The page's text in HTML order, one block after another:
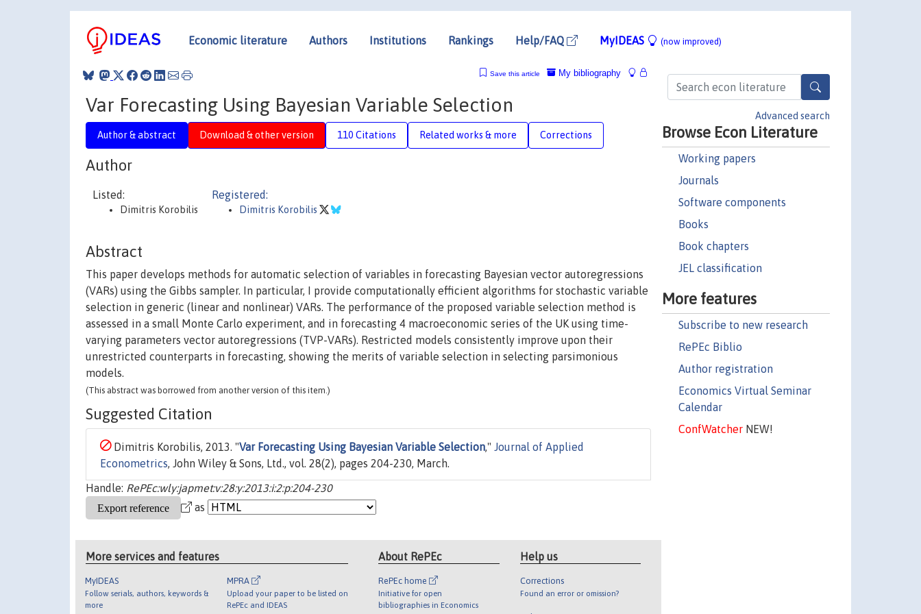
Economic literature Authors Institutions Rankings Help/FAQ MyIDEAS (now improved)
Advanced search
Browse Econ Literature
Working papers
Journals
Software components
Books
Book chapters
JEL classification
More features
Subscribe to new research
RePEc Biblio
Author registration
Economics Virtual Seminar
Calendar
ConfWatcherNEW!
My bibliography
Save this article
Var Forecasting Using Bayesian Variable Selection
Author & abstract Download & other version 110 Citations Related works & more Corrections
Author
Listed:
Dimitris Korobilis
Registered:
Dimitris Korobilis
Abstract
This paper develops methods for automatic selection of variables in forecasting Bayesian vector autoregressions
(VARs) using the Gibbs sampler. In particular, I provide computationally efficient algorithms for stochastic variable
selection in generic (linear and nonlinear) VARs. The performance of the proposed variable selection method is
assessed in a small Monte Carlo experiment, and in forecasting 4 macroeconomic series of the UK using time-
varying parameters vector autoregressions (TVP-VARs). Restricted models consistently improve upon their
unrestricted counterparts in forecasting, showing the merits of variable selection in selecting parsimonious
models.
(This abstract was borrowed from another version of this item.)
Suggested Citation
Dimitris Korobilis, 2013. "Var Forecasting Using Bayesian Variable Selection," Journal of Applied
Econometrics, John Wiley & Sons, Ltd., vol. 28(2), pages 204-230, March.
Handle: RePEc:wly:japmet:v:28:y:2013:i:2:p:204-230
as
More services and features
MyIDEAS
Follow serials, authors, keywords &
more
MPRA
Upload your paper to be listed on
RePEc and IDEAS
About RePEc
RePEc home
Initiative for open
bibliographies in Economics
Help us
Corrections
Found an error or omission?